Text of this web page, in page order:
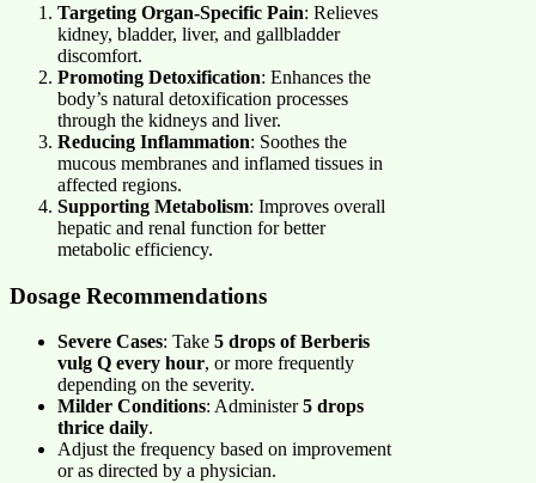
Targeting Organ-Specific Pain: Relieves
kidney, bladder, liver, and gallbladder
discomfort.
Promoting Detoxification: Enhances the
body’s natural detoxification processes
through the kidneys and liver.
Reducing Inflammation: Soothes the
mucous membranes and inflamed tissues in
affected regions.
Supporting Metabolism: Improves overall
hepatic and renal function for better
metabolic efficiency.
Dosage Recommendations
Severe Cases: Take 5 drops of Berberis
vulg Q every hour, or more frequently
depending on the severity.
Milder Conditions: Administer5 drops
thrice daily.
Adjust the frequency based on improvement
or as directed by a physician.